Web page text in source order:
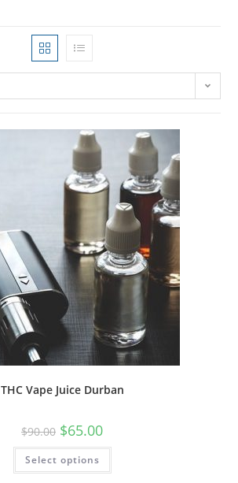
THC Vape Juice Durban
$90.00 $65.00
Select options